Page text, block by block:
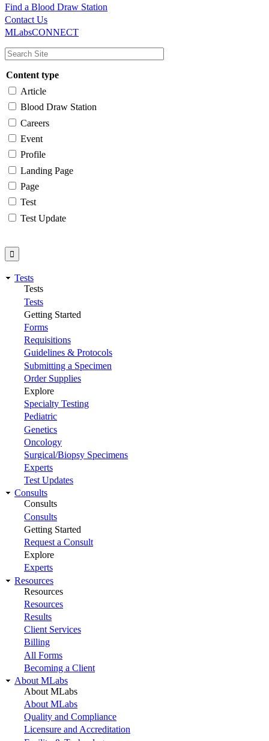
Main
navigation
Utility
Find a Blood Draw Station
Contact Us
MLabsCONNECT
Content type
Article
Blood Draw Station
Careers
Event
Profile
Landing Page
Page
Test
Test Update
Tests
Tests
Tests
Getting Started
Forms
Requisitions
Guidelines & Protocols
Submitting a Specimen
Order Supplies
Explore
Specialty Testing
Pediatric
Genetics
Oncology
Surgical/Biopsy Specimens
Experts
Test Updates
Consults
Consults
Consults
Getting Started
Request a Consult
Explore
Experts
Resources
Resources
Resources
Results
Client Services
Billing
All Forms
Becoming a Client
About MLabs
About MLabs
About MLabs
Quality and Compliance
Licensure and Accreditation